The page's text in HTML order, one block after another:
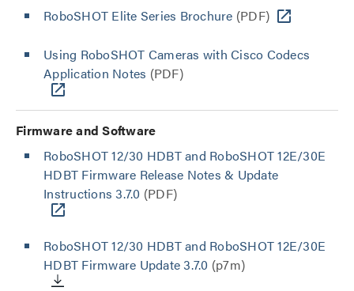
RoboSHOT Elite Series Brochure (PDF)
Using RoboSHOT Cameras with Cisco Codecs
Application Notes (PDF)
Firmware and Software
RoboSHOT 12/30 HDBT and RoboSHOT 12E/30E
HDBT Firmware Release Notes & Update
Instructions 3.7.0 (PDF)
RoboSHOT 12/30 HDBT and RoboSHOT 12E/30E
HDBT Firmware Update 3.7.0 (p7m)